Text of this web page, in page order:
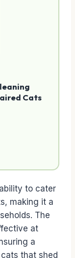
Cats
to cater
making it a
The
at
a
that shed